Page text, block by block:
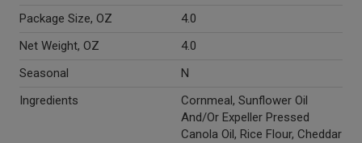
Package Size, OZ
4.0
Net Weight, OZ
4.0
Seasonal
N
Ingredients
Cornmeal, Sunflower Oil
And/Or Expeller Pressed
Canola Oil, Rice Flour, Cheddar